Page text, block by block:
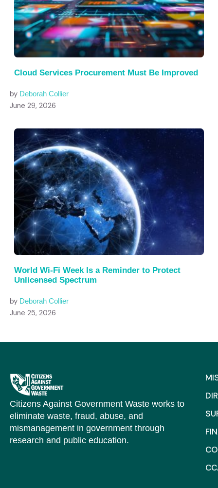
Cloud Services Procurement Must Be Improved
by Deborah Collier
June 29, 2026
World Wi-Fi Week Is a Reminder to Protect
Unlicensed Spectrum
by Deborah Collier
June 25, 2026
Citizens Against Government Waste works to
eliminate waste, fraud, abuse, and
mismanagement in government through
research and public education.